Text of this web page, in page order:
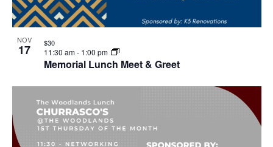
NOV
17
Memorial Lunch Meet & Greet
11:30 am- 1:00 pm
$30